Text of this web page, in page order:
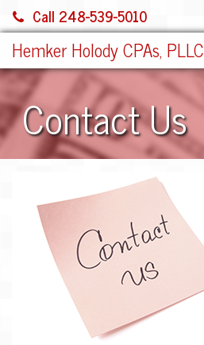
Call 248-539-5010
Hemker Holody CPAs, PLLC
HOME
SERVICES
ABOUT US
SHARE FILE
JOIN OUR TEAM!
Contact Us